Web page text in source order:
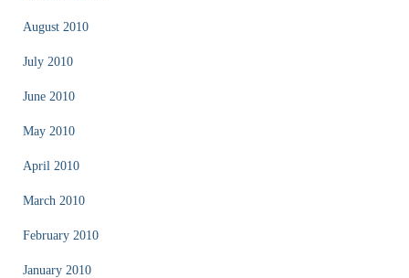
August 2010
July 2010
June 2010
May 2010
April 2010
March 2010
February 2010
January 2010